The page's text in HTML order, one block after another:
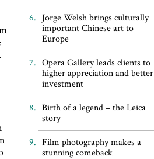
Jorge Welsh brings culturally
important Chinese art to
Europe
Opera Gallery leads clients to
higher appreciation and better
investment
Birth of a legend – the Leica
story
Film photography makes a
stunning comeback